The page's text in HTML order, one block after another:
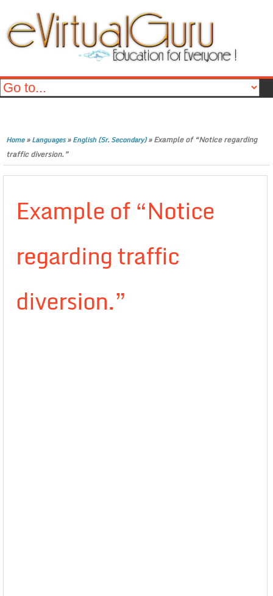
Home»Languages»English (Sr. Secondary)»Example of “Notice regarding
traffic diversion.”
Example of “Notice
regarding traffic
diversion.”